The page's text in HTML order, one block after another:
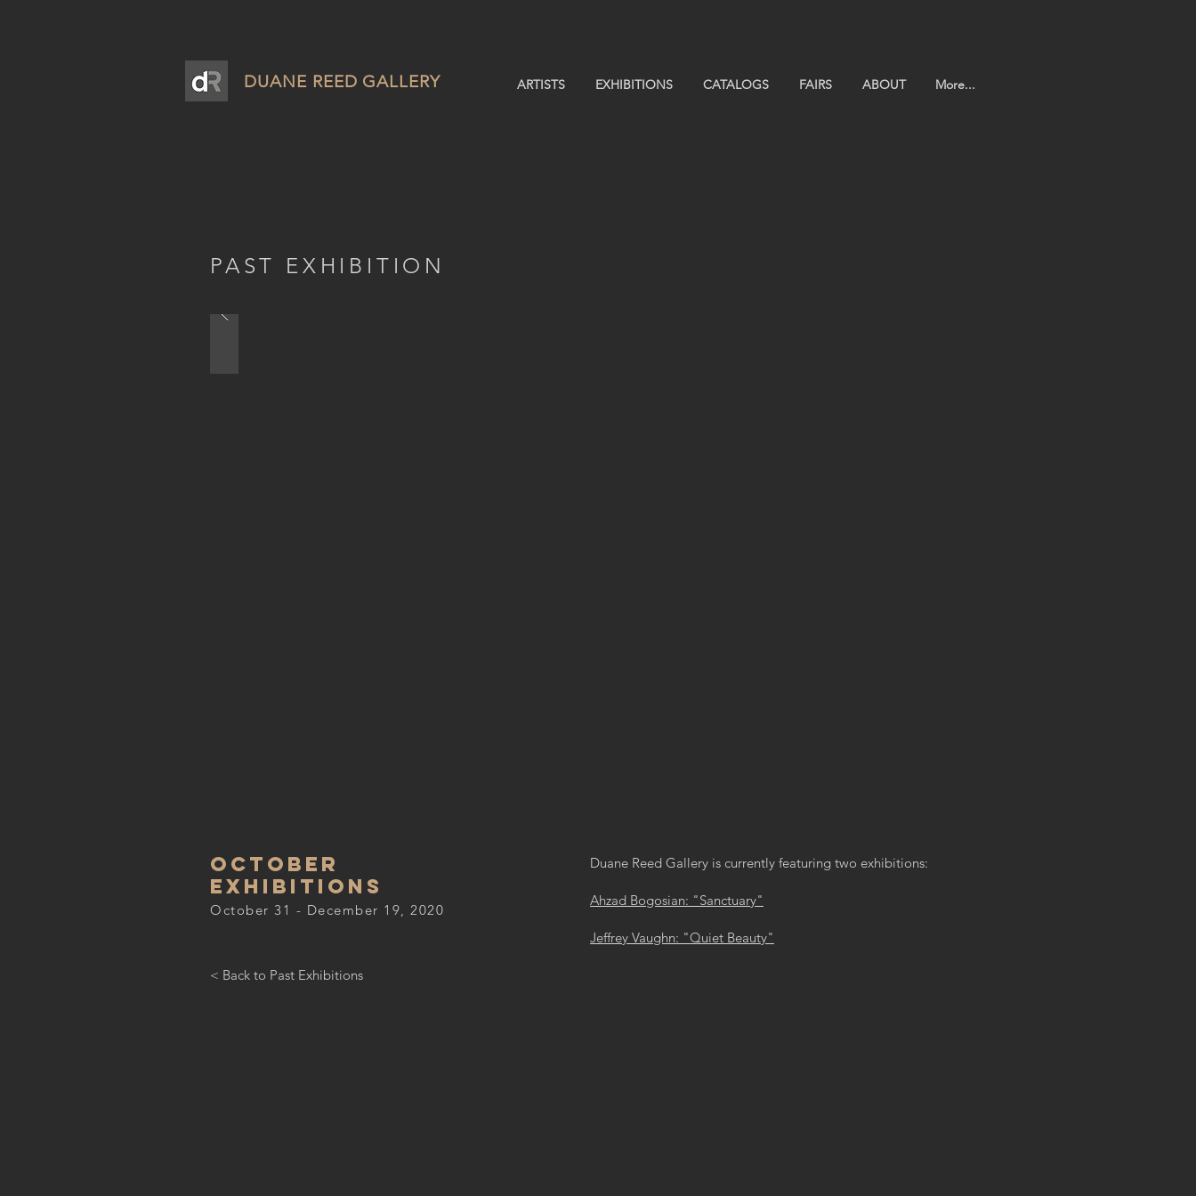
DUANE REED GALLERY ARTISTS EXHIBITIONS CATALOGS FAIRS ABOUT More...
PAST EXHIBITION
October
Exhibitions
October 31 - December 19, 2020
Duane Reed Gallery is currently featuring two exhibitions:
Ahzad Bogosian: "Sanctuary"
Jeffrey Vaughn: "Quiet Beauty"
< Back to Past Exhibitions